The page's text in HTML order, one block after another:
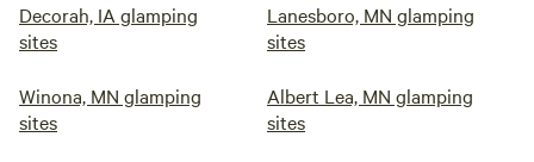
Decorah, IA glamping
sites
Lanesboro, MN glamping
sites
Winona, MN glamping
sites
Albert Lea, MN glamping
sites